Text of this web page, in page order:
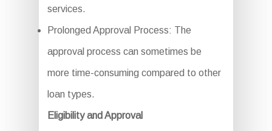
services.
Prolonged Approval Process: The
approval process can sometimes be
more time-consuming compared to other
loan types.
Eligibility and Approval